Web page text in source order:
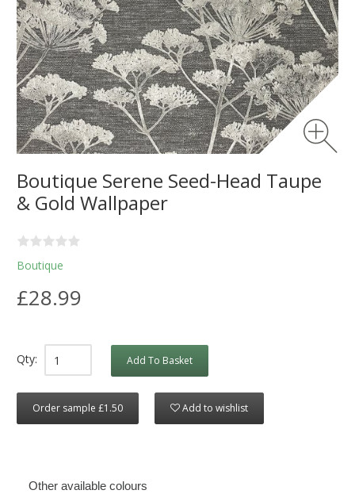
Boutique Serene Seed-Head Taupe
& Gold Wallpaper
Boutique
£28.99
Qty: Add To Basket
Order sample £1.50 Add to wishlist
Other available colours